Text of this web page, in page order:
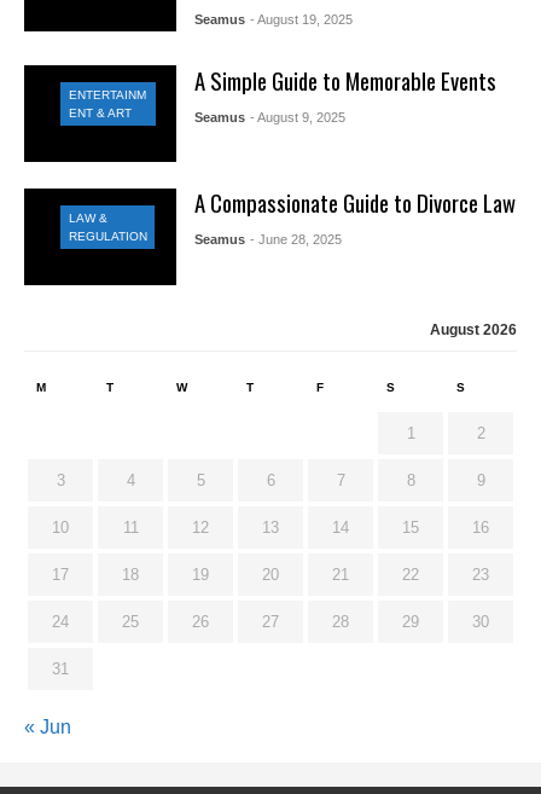
Seamus - August 19, 2025
ENTERTAINM
ENT & ART
A Simple Guide to Memorable Events
Seamus - August 9, 2025
LAW &
REGULATION
A Compassionate Guide to Divorce Law
Seamus - June 28, 2025
August 2026
M T W T F S S
1 2
3 4 5 6 7 8 9
10 11 12 13 14 15 16
17 18 19 20 21 22 23
24 25 26 27 28 29 30
31
« Jun